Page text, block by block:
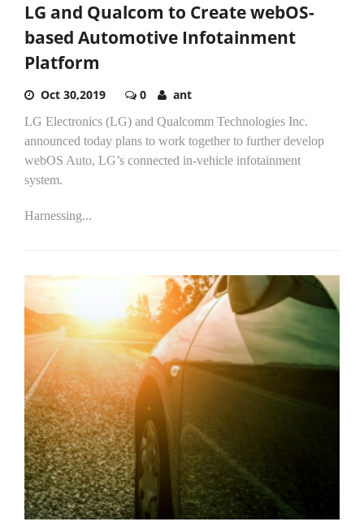
LG and Qualcom to Create webOS-
based Automotive Infotainment
Platform
Oct 30,2019 0 ant
LG Electronics (LG) and Qualcomm Technologies Inc.
announced today plans to work together to further develop
webOS Auto, LG’s connected in-vehicle infotainment
system.
Harnessing...